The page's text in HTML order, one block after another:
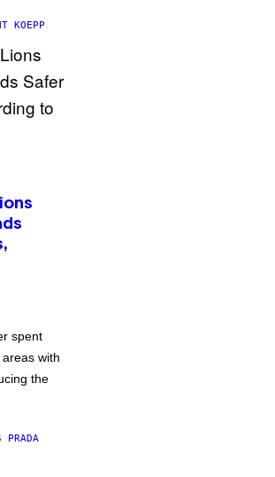
KOEPP
spent
with
the
PRADA